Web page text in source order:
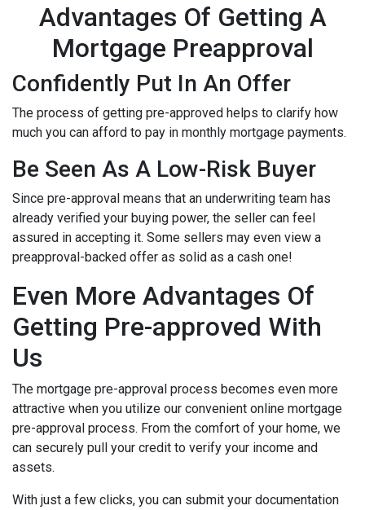
Advantages Of Getting A
Mortgage Preapproval
Confidently Put In An Offer
The process of getting pre-approved helps to clarify how
much you can afford to pay in monthly mortgage payments.
Be Seen As A Low-Risk Buyer
Since pre-approval means that an underwriting team has
already verified your buying power, the seller can feel
assured in accepting it. Some sellers may even view a
preapproval-backed offer as solid as a cash one!
Even More Advantages Of
Getting Pre-approved With
Us
The mortgage pre-approval process becomes even more
attractive when you utilize our convenient online mortgage
pre-approval process. From the comfort of your home, we
can securely pull your credit to verify your income and
assets.
With just a few clicks, you can submit your documentation